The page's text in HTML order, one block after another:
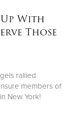
With
Those
rallied
members of
New York!